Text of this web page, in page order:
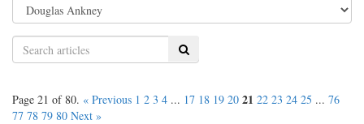
Search
Page 21 of 80. « Previous 1 2 3 4 ... 17 18 19 20 21 22 23 24 25 ... 76
77 78 79 80 Next »